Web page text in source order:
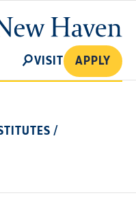
SEARCH
VISIT APPLY
/